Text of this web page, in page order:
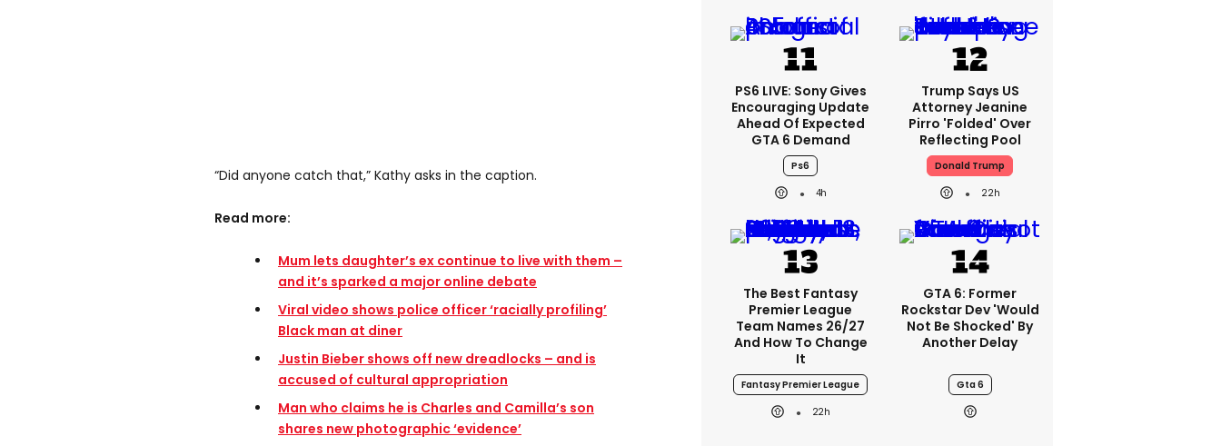
“Did anyone catch that,” Kathy asks in the caption.
Read more:
Mum lets daughter’s ex continue to live with them –
and it’s sparked a major online debate
Viral video shows police officer ‘racially profiling’
Black man at diner
Justin Bieber shows off new dreadlocks – and is
accused of cultural appropriation
Man who claims he is Charles and Camilla’s son
shares new photographic ‘evidence’
PS6 LIVE: Sony Gives
Encouraging Update
Ahead Of Expected
GTA 6 Demand
Ps6
4h
Trump Says US
Attorney Jeanine
Pirro 'folded' Over
Reflecting Pool
Donald Trump
22h
The Best Fantasy
Premier League
Team Names 26/27
And How To Change
It
Fantasy Premier League
22h
GTA 6: Former
Rockstar Dev 'would
Not Be Shocked' By
Another Delay
Gta 6